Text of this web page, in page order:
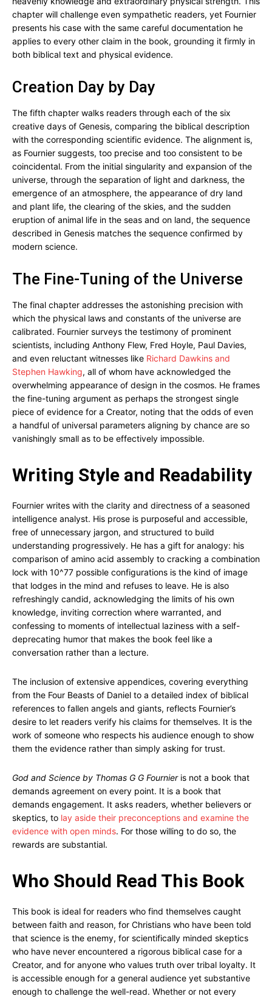
chapter will challenge even sympathetic readers, yet Fournier
presents his case with the same careful documentation he
applies to every other claim in the book, grounding it firmly in
both biblical text and physical evidence.
Creation Day by Day
The fifth chapter walks readers through each of the six
creative days of Genesis, comparing the biblical description
with the corresponding scientific evidence. The alignment is,
as Fournier suggests, too precise and too consistent to be
coincidental. From the initial singularity and expansion of the
universe, through the separation of light and darkness, the
emergence of an atmosphere, the appearance of dry land
and plant life, the clearing of the skies, and the sudden
eruption of animal life in the seas and on land, the sequence
described in Genesis matches the sequence confirmed by
modern science.
The Fine-Tuning of the Universe
The final chapter addresses the astonishing precision with
which the physical laws and constants of the universe are
calibrated. Fournier surveys the testimony of prominent
scientists, including Anthony Flew, Fred Hoyle, Paul Davies,
and even reluctant witnesses like Richard Dawkins and
Stephen Hawking, all of whom have acknowledged the
overwhelming appearance of design in the cosmos. He frames
the fine-tuning argument as perhaps the strongest single
piece of evidence for a Creator, noting that the odds of even
a handful of universal parameters aligning by chance are so
vanishingly small as to be effectively impossible.
Writing Style and Readability
Fournier writes with the clarity and directness of a seasoned
intelligence analyst. His prose is purposeful and accessible,
free of unnecessary jargon, and structured to build
understanding progressively. He has a gift for analogy: his
comparison of amino acid assembly to cracking a combination
lock with 10^77 possible configurations is the kind of image
that lodges in the mind and refuses to leave. He is also
refreshingly candid, acknowledging the limits of his own
knowledge, inviting correction where warranted, and
confessing to moments of intellectual laziness with a self-
deprecating humor that makes the book feel like a
conversation rather than a lecture.
The inclusion of extensive appendices, covering everything
from the Four Beasts of Daniel to a detailed index of biblical
references to fallen angels and giants, reflects Fournier’s
desire to let readers verify his claims for themselves. It is the
work of someone who respects his audience enough to show
them the evidence rather than simply asking for trust.
God and Science by Thomas G G Fournieris not a book that
demands agreement on every point. It is a book that
demands engagement. It asks readers, whether believers or
skeptics, to lay aside their preconceptions and examine the
evidence with open minds. For those willing to do so, the
rewards are substantial.
Who Should Read This Book
This book is ideal for readers who find themselves caught
between faith and reason, for Christians who have been told
that science is the enemy, for scientifically minded skeptics
who have never encountered a rigorous biblical case for a
Creator, and for anyone who values truth over tribal loyalty. It
is accessible enough for a general audience yet substantive
enough to challenge the well-read. Whether or not every